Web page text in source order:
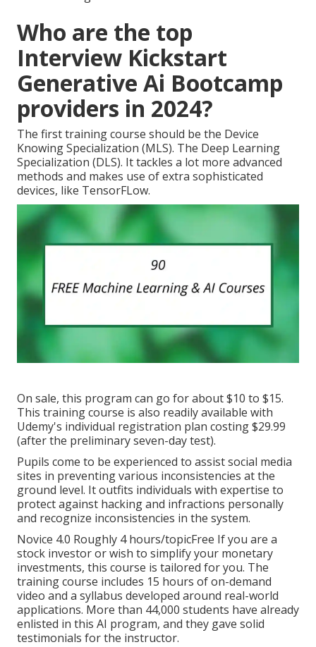
Who are the top
Interview Kickstart
Generative Ai Bootcamp
providers in 2024?
The first training course should be the Device
Knowing Specialization (MLS). The Deep Learning
Specialization (DLS). It tackles a lot more advanced
methods and makes use of extra sophisticated
devices, like TensorFLow.
On sale, this program can go for about $10 to $15.
This training course is also readily available with
Udemy's individual registration plan costing $29.99
(after the preliminary seven-day test).
Pupils come to be experienced to assist social media
sites in preventing various inconsistencies at the
ground level. It outfits individuals with expertise to
protect against hacking and infractions personally
and recognize inconsistencies in the system.
Novice 4.0 Roughly 4 hours/topicFree If you are a
stock investor or wish to simplify your monetary
investments, this course is tailored for you. The
training course includes 15 hours of on-demand
video and a syllabus developed around real-world
applications. More than 44,000 students have already
enlisted in this AI program, and they gave solid
testimonials for the instructor.